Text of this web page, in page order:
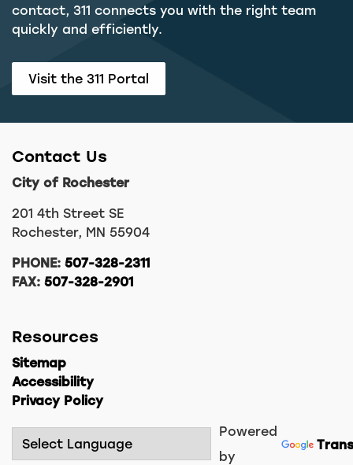
contact, 311 connects you with the right team
quickly and efficiently.
Visit the 311 Portal
Contact Us
City of Rochester
201 4th Street SE
Rochester, MN 55904
PHONE: 507-328-2311
FAX: 507-328-2901
Resources
Sitemap
Accessibility
Privacy Policy
Powered
by